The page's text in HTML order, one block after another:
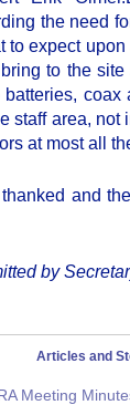
the need
to expect
to the
coax
staff area, not
at most all
and
by
Articles and
Meeting